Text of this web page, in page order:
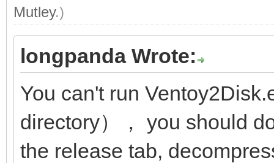
Mutley.)
longpanda Wrote:
You can't run
directory）， you should
the release tab,